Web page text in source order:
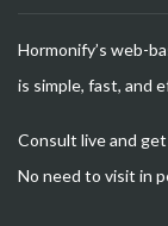
Hormonify’s web-
is simple, fast, and
Consult live and
No need to visit in